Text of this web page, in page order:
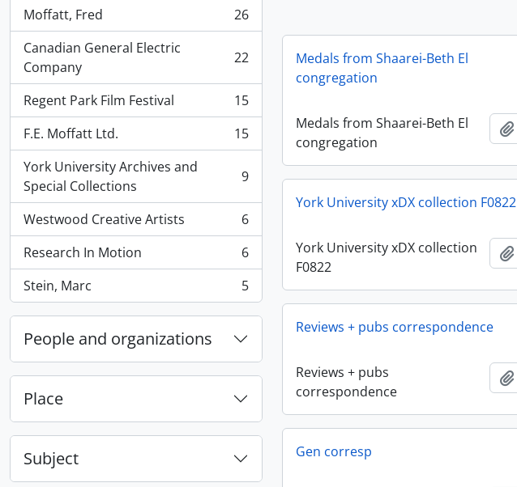
Moffatt, Fred
, 26 results
26
Canadian General Electric
Company
, 22 results 22
Regent Park Film Festival
, 15 results
15
F.E. Moffatt Ltd.
, 15 results
15
York University Archives and
Special Collections
, 9 results 9
Westwood Creative Artists
, 6 results
6
Research In Motion
, 6 results
6
Stein, Marc
, 5 results 5
People and organizations
Place
Subject
Medals from Shaarei-Beth El
congregation
Medals from Shaarei-Beth El
congregation
York University xDX collection F0822
York University xDX collection
F0822
Reviews + pubs correspondence
Reviews + pubs
correspondence
Gen corresp